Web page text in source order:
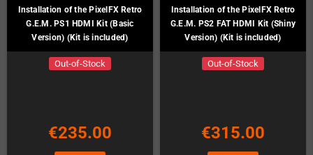
Installation of the PixelFX Retro
G.E.M. PS1 HDMI Kit (Basic
Version) (Kit is included)
Out-of-Stock
€235.00
Installation of the PixelFX Retro
G.E.M. PS2 FAT HDMI Kit (Shiny
Version) (Kit is included)
Out-of-Stock
€315.00